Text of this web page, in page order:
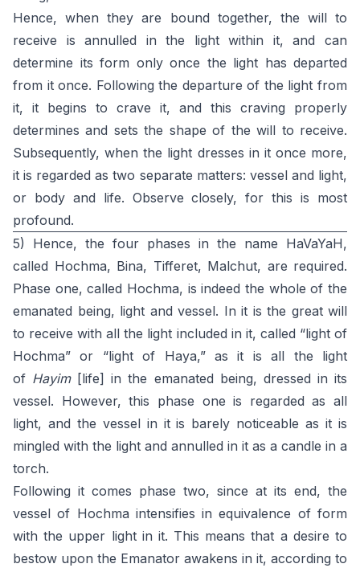
Hence, when they are bound together, the will to
receive is annulled in the light within it, and can
determine its form only once the light has departed
from it once. Following the departure of the light from
it, it begins to crave it, and this craving properly
determines and sets the shape of the will to receive.
Subsequently, when the light dresses in it once more,
it is regarded as two separate matters: vessel and light,
or body and life. Observe closely, for this is most
profound.
5) Hence, the four phases in the name HaVaYaH,
called Hochma, Bina, Tifferet, Malchut, are required.
Phase one, called Hochma, is indeed the whole of the
emanated being, light and vessel. In it is the great will
to receive with all the light included in it, called “light of
Hochma” or “light of Haya,” as it is all the light
of Hayim[life] in the emanated being, dressed in its
vessel. However, this phase one is regarded as all
light, and the vessel in it is barely noticeable as it is
mingled with the light and annulled in it as a candle in a
torch.
Following it comes phase two, since at its end, the
vessel of Hochma intensifies in equivalence of form
with the upper light in it. This means that a desire to
bestow upon the Emanator awakens in it, according to